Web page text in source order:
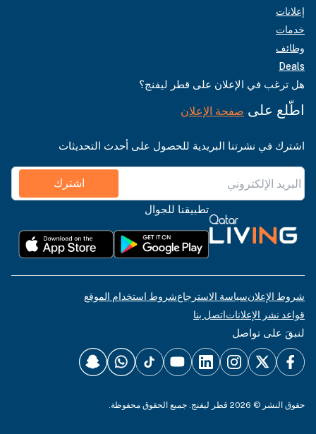
إعلانات
خدمات
وظائف
Deals
هل ترغب في الإعلان على قطر ليفنج؟
اطّلع على صفحة الإعلان
اشترك في نشرتنا البريدية للحصول على أحدث التحديثات
اشترك
تطبيقنا للجوال
شروط الإعلانسياسة الاسترجاعشروط استخدام الموقع
قواعد نشر الإعلاناتاتصل بنا
لنبقَ على تواصل
حقوق النشر © 2026 قطر ليفنج. جميع الحقوق محفوظة.